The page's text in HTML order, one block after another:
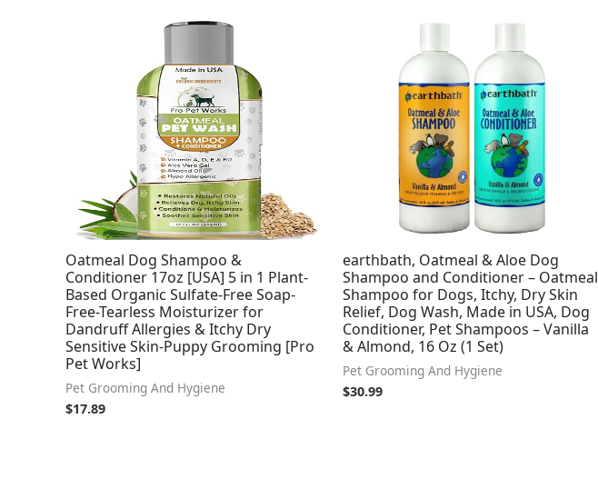
Oatmeal Dog Shampoo &
Conditioner 17oz [USA] 5 in 1 Plant-
Based Organic Sulfate-Free Soap-
Free-Tearless Moisturizer for
Dandruff Allergies & Itchy Dry
Sensitive Skin-Puppy Grooming [Pro
Pet Works]
Pet Grooming And Hygiene
$17.89
earthbath, Oatmeal & Aloe Dog
Shampoo and Conditioner – Oatmeal
Shampoo for Dogs, Itchy, Dry Skin
Relief, Dog Wash, Made in USA, Dog
Conditioner, Pet Shampoos – Vanilla
& Almond, 16 Oz (1 Set)
Pet Grooming And Hygiene
$30.99